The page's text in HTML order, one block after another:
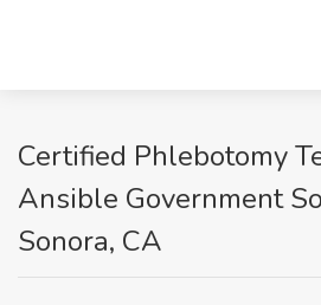
Certified Phlebotomy
Ansible Government
Sonora, CA